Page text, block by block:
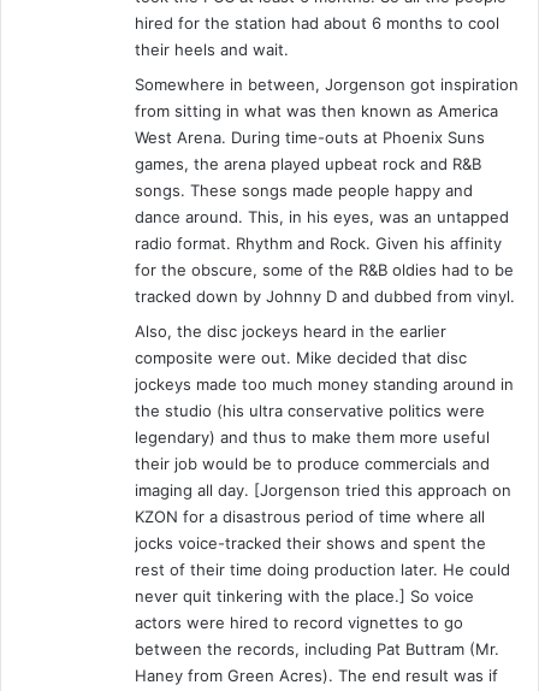
hired for the station had about 6 months to cool
their heels and wait.
Somewhere in between, Jorgenson got inspiration
from sitting in what was then known as America
West Arena. During time-outs at Phoenix Suns
games, the arena played upbeat rock and R&B
songs. These songs made people happy and
dance around. This, in his eyes, was an untapped
radio format. Rhythm and Rock. Given his affinity
for the obscure, some of the R&B oldies had to be
tracked down by Johnny D and dubbed from vinyl.
Also, the disc jockeys heard in the earlier
composite were out. Mike decided that disc
jockeys made too much money standing around in
the studio (his ultra conservative politics were
legendary) and thus to make them more useful
their job would be to produce commercials and
imaging all day. [Jorgenson tried this approach on
KZON for a disastrous period of time where all
jocks voice-tracked their shows and spent the
rest of their time doing production later. He could
never quit tinkering with the place.] So voice
actors were hired to record vignettes to go
between the records, including Pat Buttram (Mr.
Haney from Green Acres). The end result was if